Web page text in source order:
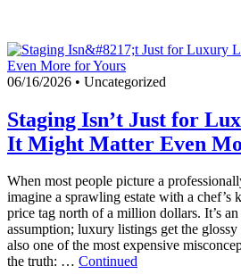
06/16/2026 • Uncategorized
Staging Isn’t Just for
It Might Matter Even
When most people picture a
imagine a sprawling estate with a chef’s
price tag north of a million dollars. It’s an
assumption; luxury listings get the glossy
also one of the most expensive
the truth: … Continued